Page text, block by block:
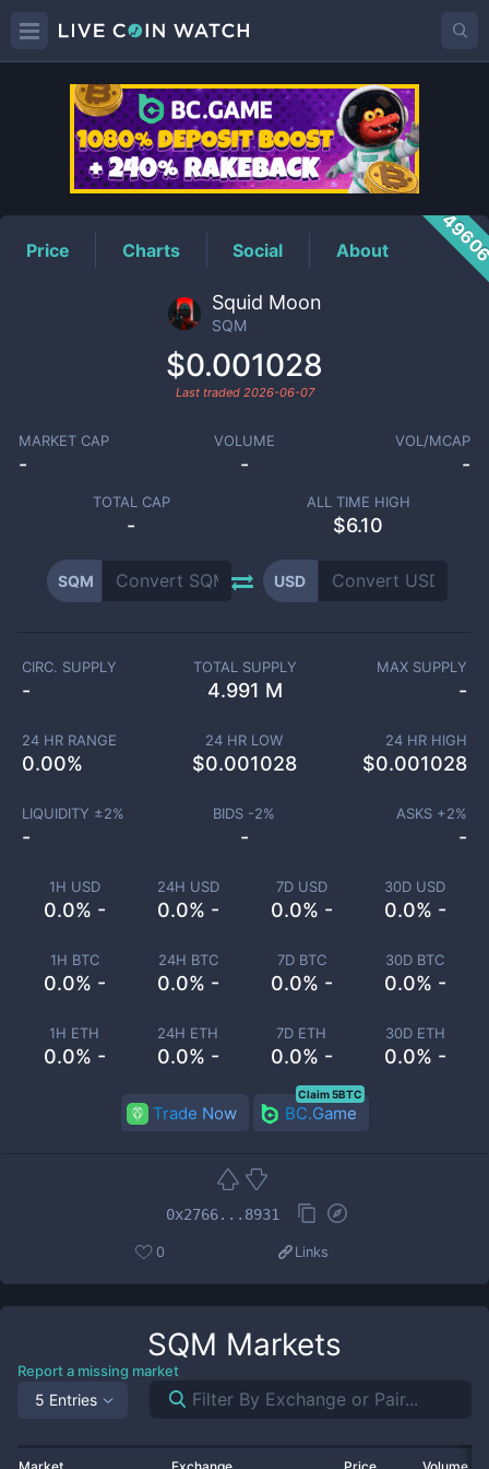
SQMPrice
Price Charts Social About
Squid Moon
SQM
$0.001028
Last traded 2026-06-07
MARKET CAP
-
VOLUME
-
VOL/MCAP
-
TOTAL CAP
-
ALL TIME HIGH
$6.10
SQM USD
1H USD
0.0% -
24H USD
0.0% -
7D USD
0.0% -
30D USD
0.0% -
1H BTC
0.0% -
24H BTC
0.0% -
7D BTC
0.0% -
30D BTC
0.0% -
1H ETH
0.0% -
24H ETH
0.0% -
7D ETH
0.0% -
30D ETH
0.0% -
CIRC. SUPPLY
-
TOTAL SUPPLY
4.991 M
MAX SUPPLY
-
24 HR RANGE
0.00%
24 HR LOW
$0.001028
24 HR HIGH
$0.001028
LIQUIDITY ±2%
-
BIDS -2%
-
ASKS +2%
-
Trade Now BC.Game
Claim 5BTC
0x2766...8931
0 Links
SQM Markets
Report a missing market
5 Entries